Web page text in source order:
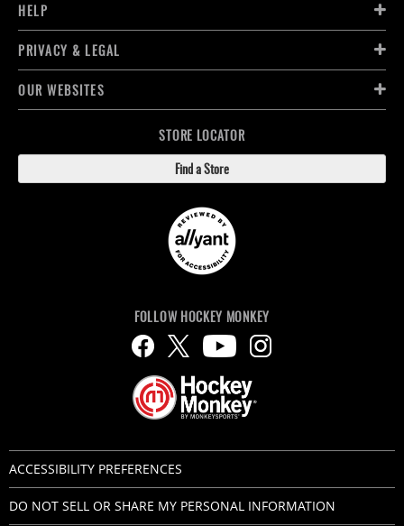
HELP
PRIVACY & LEGAL
OUR WEBSITES
STORE LOCATOR
Find a Store
FOLLOW HOCKEY MONKEY
ACCESSIBILITY PREFERENCES
DO NOT SELL OR SHARE MY PERSONAL INFORMATION